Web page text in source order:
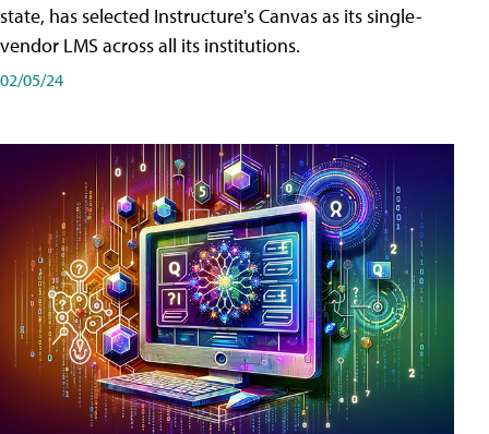
state, has selected Instructure's Canvas as its single-
vendor LMS across all its institutions.
02/05/24